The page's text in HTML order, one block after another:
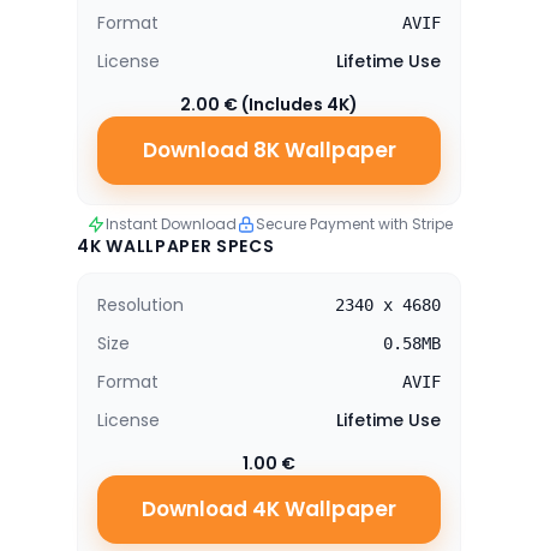
Format AVIF
License
Lifetime Use
2.00 € (Includes 4K)
Download 8K Wallpaper
Instant Download Secure Payment with Stripe
4K WALLPAPER SPECS
Resolution 2340 x 4680
Size 0.58MB
Format AVIF
License
Lifetime Use
1.00 €
Download 4K Wallpaper